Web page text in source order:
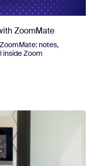
ZoomMate
notes,
inside Zoom